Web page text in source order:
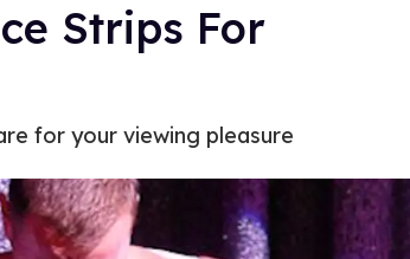
Strips For
for your viewing pleasure